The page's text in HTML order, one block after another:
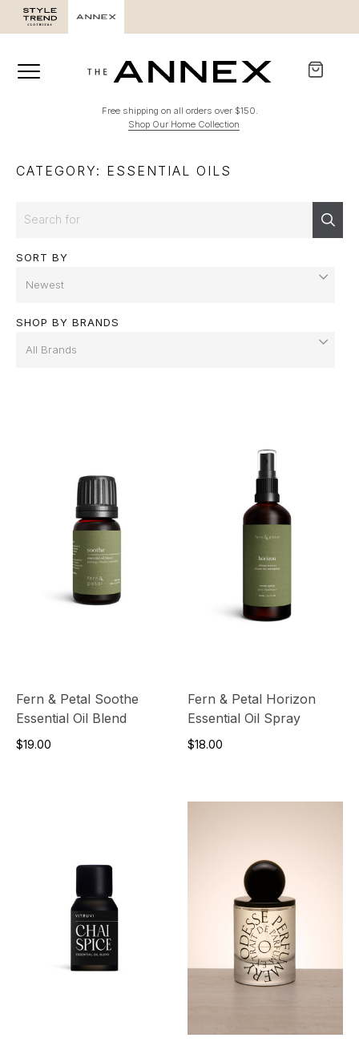
Free shipping on all orders over $150.
Shop Our Home Collection
CATEGORY: ESSENTIAL OILS
Search
SORT BY
SHOP BY BRANDS
Fern & Petal Soothe
Essential Oil Blend
$19.00
Fern & Petal Horizon
Essential Oil Spray
$18.00